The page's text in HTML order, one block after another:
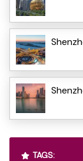
TAGS: